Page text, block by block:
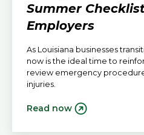
Summer
Employers
As Louisiana businesses
now is the ideal time to
review emergency
injuries.
Read now